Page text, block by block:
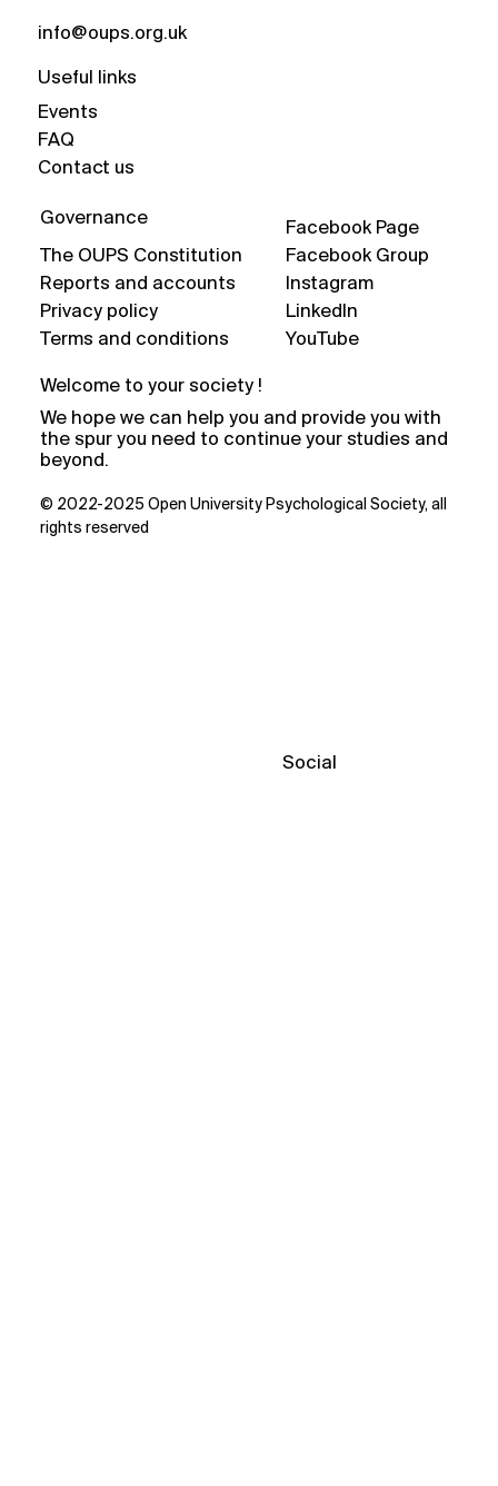
Social
Facebook Page
Facebook Group
Instagram
LinkedIn
YouTube
© 2022-2025 Open University Psychological Society, all
rights reserved
info@oups.org.uk
Useful links
Events
FAQ
Contact us
Welcome to your society !
We hope we can help you and provide you with
the spur you need to continue your studies and
beyond.
Governance
The OUPS Constitution
Reports and accounts
Privacy policy
Terms and conditions